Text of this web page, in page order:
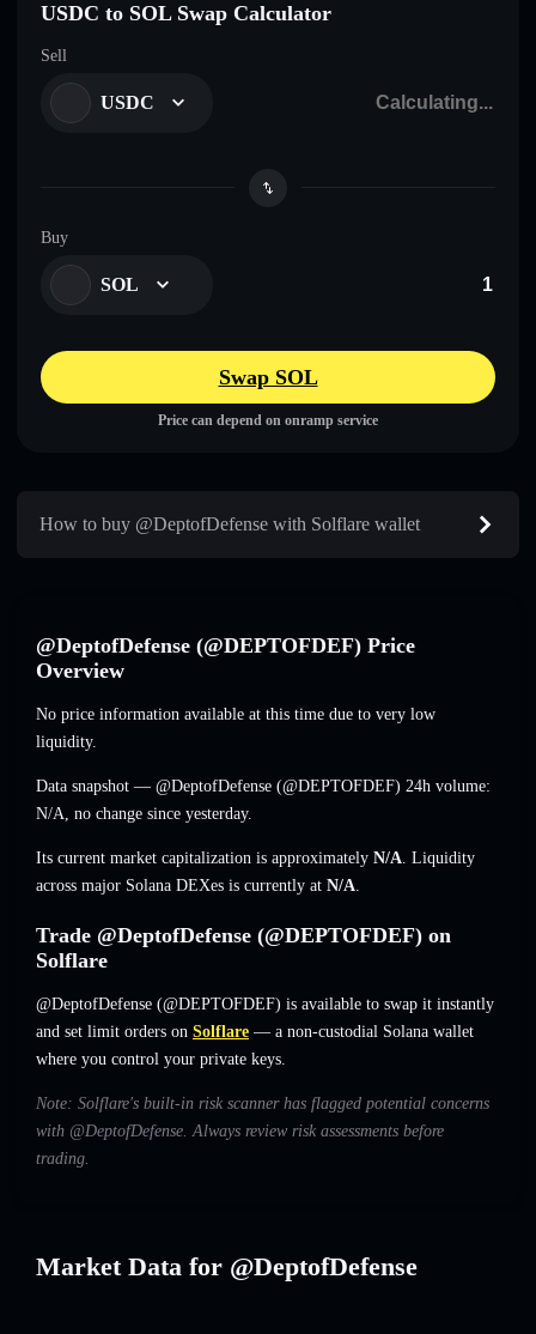
USDC to SOL Swap Calculator
Sell
USDC
Buy
SOL
Swap SOL
Price can depend on onramp service
How to buy @DeptofDefense with Solflare wallet
@DeptofDefense (@DEPTOFDEF) Price
Overview
No price information available at this time due to very low
liquidity.
Data snapshot — @DeptofDefense (@DEPTOFDEF) 24h volume:
N/A, no change since yesterday.
Its current market capitalization is approximately N/A. Liquidity
across major Solana DEXes is currently at N/A.
Trade @DeptofDefense (@DEPTOFDEF) on
Solflare
@DeptofDefense (@DEPTOFDEF) is available to swap it instantly
and set limit orders on Solflare — a non-custodial Solana wallet
where you control your private keys.
Note: Solflare's built-in risk scanner has flagged potential concerns
with @DeptofDefense. Always review risk assessments before
trading.
Market Data for @DeptofDefense